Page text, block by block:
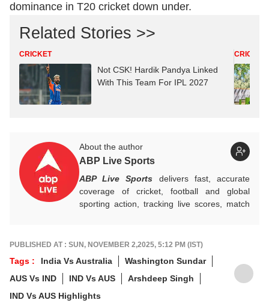
dominance in T20 cricket down under.
Related Stories >>
CRICKET
Not CSK! Hardik Pandya Linked
With This Team For IPL 2027
CRICKET
About the author
ABP Live Sports
ABP Live Sports delivers fast, accurate
coverage of cricket, football and global
sporting action, tracking live scores, match
analysis that keeps fans informed, invested
and ahead of every game-changing play.
PUBLISHED AT : SUN, NOVEMBER 2,2025, 5:12 PM (IST)
Tags : India Vs Australia
Washington Sundar
AUS Vs IND
IND Vs AUS
Arshdeep Singh
IND Vs AUS Highlights